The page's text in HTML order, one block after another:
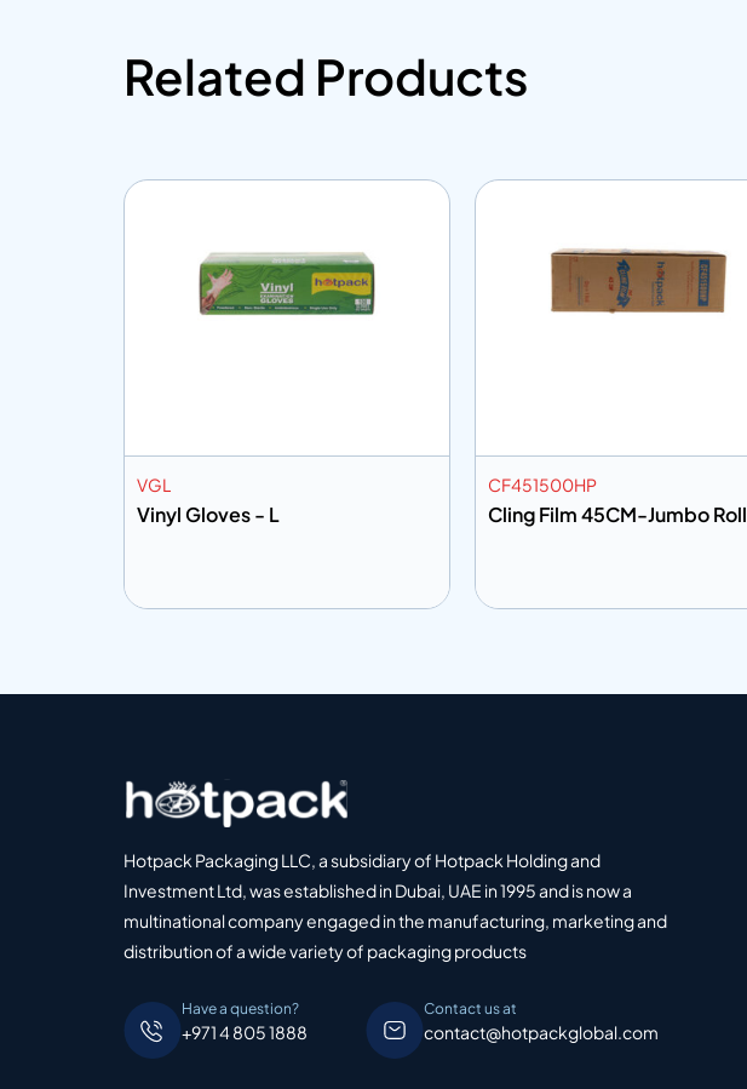
Related Products
VGL
Vinyl Gloves - L
CF451500HP
Cling Film 45CM-Jumbo Roll
Hotpack Packaging LLC, a subsidiary of Hotpack Holding and
Investment Ltd, was established in Dubai, UAE in 1995 and is now a
multinational company engaged in the manufacturing, marketing and
distribution of a wide variety of packaging products
Have a question?
+971 4 805 1888
Contact us at
contact@hotpackglobal.com